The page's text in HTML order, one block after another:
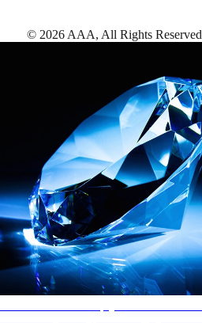
© 2026 AAA, All Rights Reserved